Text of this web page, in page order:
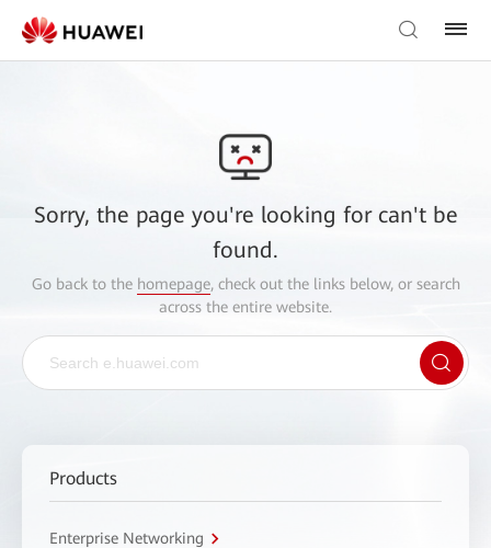
Sorry, the page you're looking for can't be
found.
Go back to the homepage, check out the links below, or search
across the entire website.
Products
Enterprise Networking